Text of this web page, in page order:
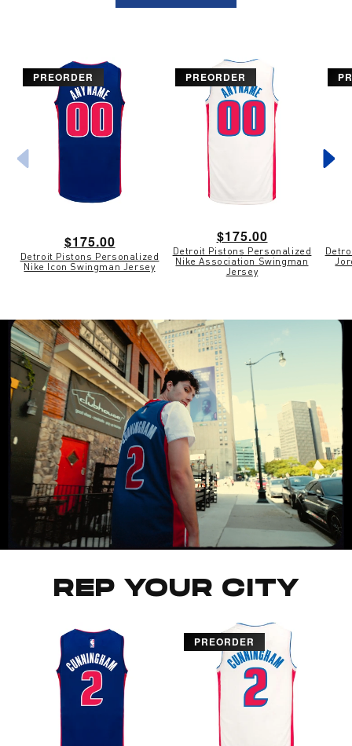
PREORDER
Detroit Pistons Personalized
Nike Icon Swingman Jersey
Regular
price
$175.00
PREORDER
Detroit Pistons Personalized
Nike Association Swingman
Jersey
Regular
price
$175.00
REP YOUR CITY
PREORDER